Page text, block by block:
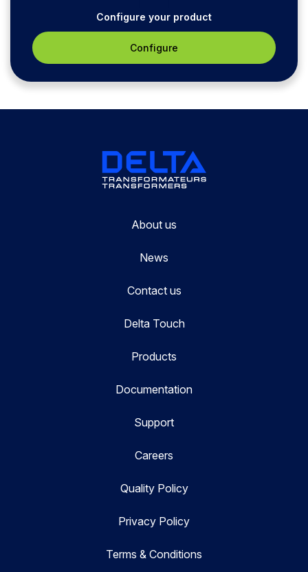
Configure your product
Configure
About us
News
Contact us
Delta Touch
Products
Documentation
Support
Careers
Quality Policy
Privacy Policy
Terms & Conditions